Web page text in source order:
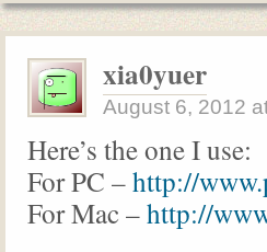
xia0yuer
August 6, 2012
Here’s the one I use:
For PC –http://
For Mac –http://